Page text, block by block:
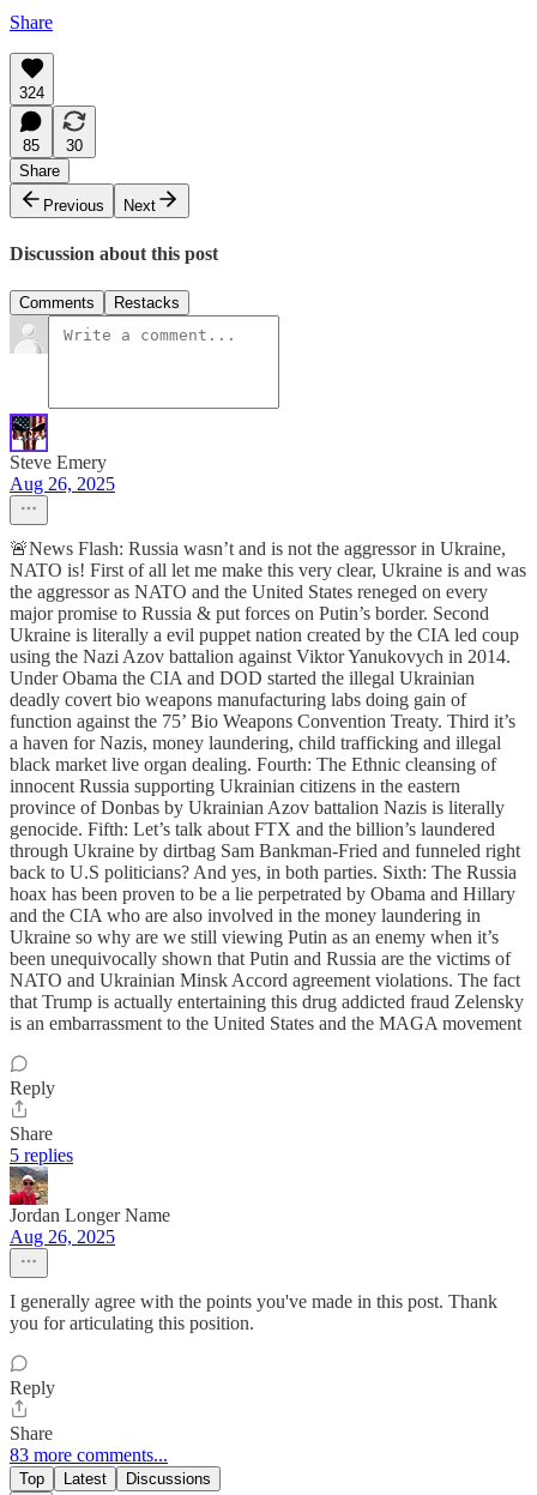
Share
324
85
30
Share
Previous
Next
Discussion about this post
Comments Restacks
Steve Emery
Aug 26, 2025
🚨News Flash: Russia wasn’t and is not the aggressor in Ukraine,
NATO is! First of all let me make this very clear, Ukraine is and was
the aggressor as NATO and the United States reneged on every
major promise to Russia & put forces on Putin’s border. Second
Ukraine is literally a evil puppet nation created by the CIA led coup
using the Nazi Azov battalion against Viktor Yanukovych in 2014.
Under Obama the CIA and DOD started the illegal Ukrainian
deadly covert bio weapons manufacturing labs doing gain of
function against the 75’ Bio Weapons Convention Treaty. Third it’s
a haven for Nazis, money laundering, child trafficking and illegal
black market live organ dealing. Fourth: The Ethnic cleansing of
innocent Russia supporting Ukrainian citizens in the eastern
province of Donbas by Ukrainian Azov battalion Nazis is literally
genocide. Fifth: Let’s talk about FTX and the billion’s laundered
through Ukraine by dirtbag Sam Bankman-Fried and funneled right
back to U.S politicians? And yes, in both parties. Sixth: The Russia
hoax has been proven to be a lie perpetrated by Obama and Hillary
and the CIA who are also involved in the money laundering in
Ukraine so why are we still viewing Putin as an enemy when it’s
been unequivocally shown that Putin and Russia are the victims of
NATO and Ukrainian Minsk Accord agreement violations. The fact
that Trump is actually entertaining this drug addicted fraud Zelensky
is an embarrassment to the United States and the MAGA movement
Reply
Share
5 replies
Jordan Longer Name
Aug 26, 2025
I generally agree with the points you've made in this post. Thank
you for articulating this position.
Reply
Share
83 more comments...
Top Latest Discussions